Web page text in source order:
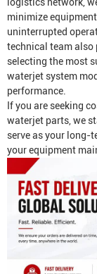
minimize
uninterrupted
technical team also
selecting the most
waterjet system
performance.
If you are seeking
waterjet parts, we
serve as your long-
your equipment